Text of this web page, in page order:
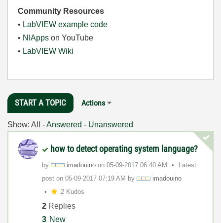
Community Resources
• LabVIEW example code
• NIApps on YouTube
• LabVIEW Wiki
START A TOPIC Actions
Show: All -Answered - Unanswered
how to detect operating system language?
by imadouino on ‎05-09-2017 06:40 AM
Latest
post on ‎05-09-2017 07:19 AM by
imadouino
2 Kudos
2 Replies
3 New